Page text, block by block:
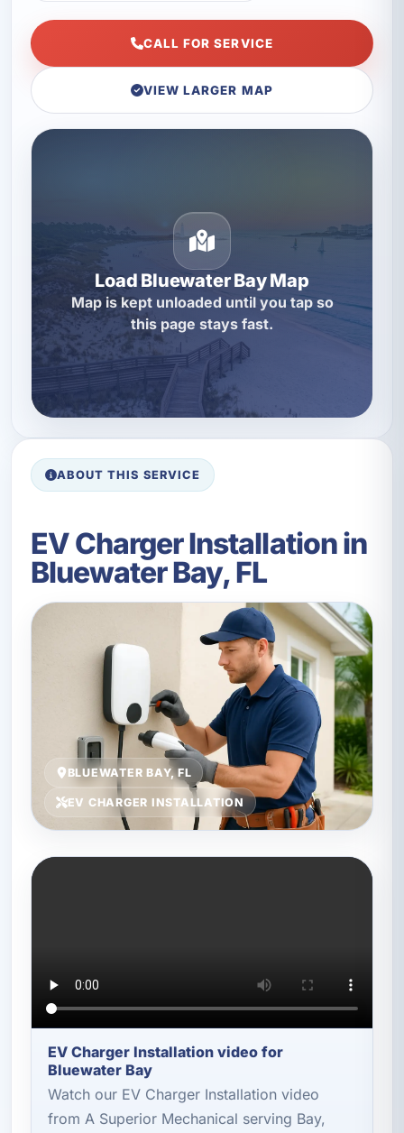
CALL FOR SERVICE
VIEW LARGER MAP
Load Bluewater Bay Map
Map is kept unloaded until you tap so
this page stays fast.
ABOUT THIS SERVICE
EV Charger Installation in
Bluewater Bay, FL
BLUEWATER BAY, FL
EV CHARGER INSTALLATION
EV Charger Installation video for
Bluewater Bay
Watch our EV Charger Installation video
from A Superior Mechanical serving Bay,